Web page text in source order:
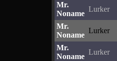
Mr.
Noname
Lurker
Mr.
Noname
Lurker
Mr.
Noname
Lurker